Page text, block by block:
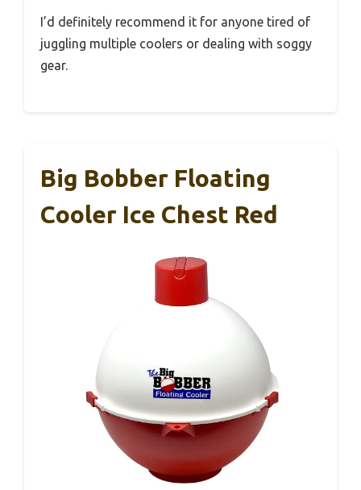
I’d definitely recommend it for anyone tired of
juggling multiple coolers or dealing with soggy
gear.
Big Bobber Floating
Cooler Ice Chest Red